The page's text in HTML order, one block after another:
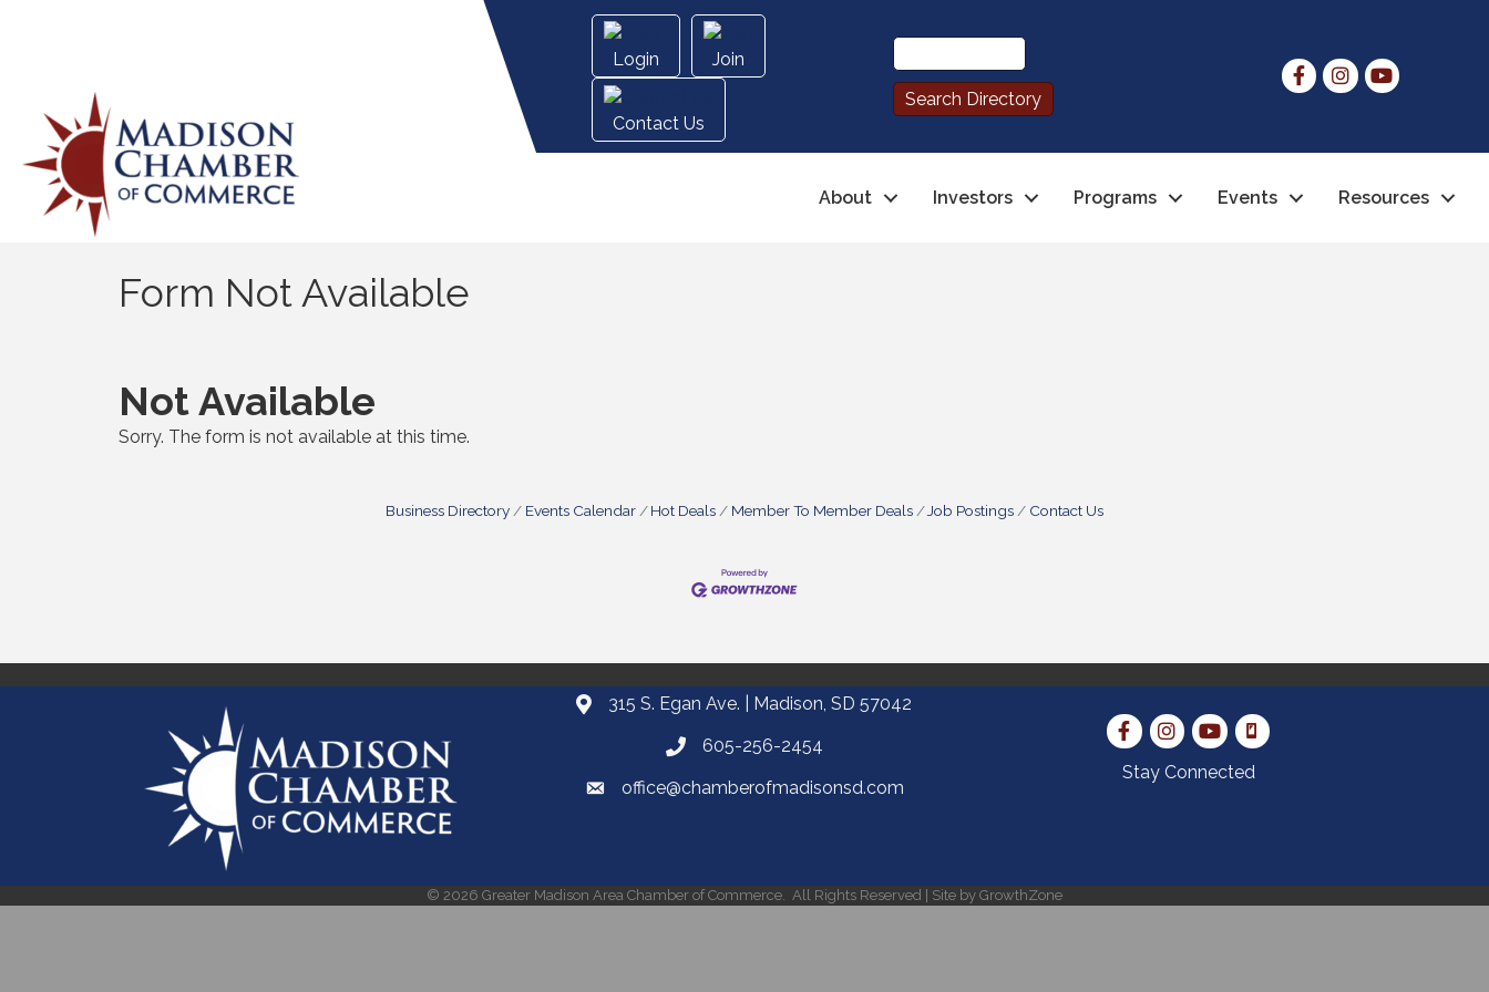
Login Join
Contact Us
About Investors Programs Events Resources
Form Not Available
Not Available
Sorry. The form is not available at this time.
Business Directory Events Calendar Hot Deals Member To Member Deals Job Postings Contact Us
315 S. Egan Ave. | Madison, SD 57042
605-256-2454
office@chamberofmadisonsd.com
Stay Connected
© 2026 Greater Madison Area Chamber of Commerce. All Rights Reserved | Site by GrowthZone